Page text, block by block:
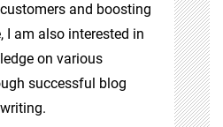
and boosting
I am also interested in
on various
successful blog